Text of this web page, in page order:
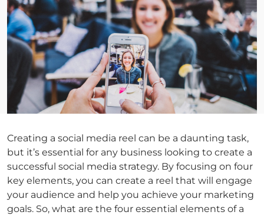
Creating a social media reel can be a daunting task,
but it’s essential for any business looking to create a
successful social media strategy. By focusing on four
key elements, you can create a reel that will engage
your audience and help you achieve your marketing
goals. So, what are the four essential elements of a